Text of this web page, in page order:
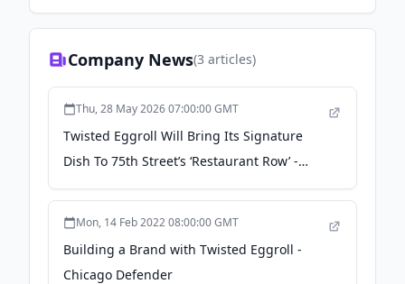
Company News(3 articles)
Thu, 28 May 2026 07:00:00 GMT
Twisted Eggroll Will Bring Its Signature
Dish To 75th Street’s ‘Restaurant Row’ -
Block Club Chicago
Mon, 14 Feb 2022 08:00:00 GMT
Building a Brand with Twisted Eggroll -
Chicago Defender